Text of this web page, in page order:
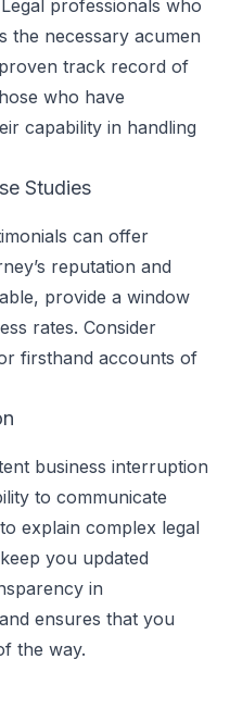
professionals who
the necessary acumen
track record of
who have
capability in handling
Studies
can offer
reputation and
provide a window
rates. Consider
firsthand accounts of
business interruption
to communicate
explain complex legal
you updated
in
ensures that you
the way.